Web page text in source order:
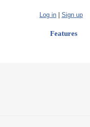
Log in Sign up
Features